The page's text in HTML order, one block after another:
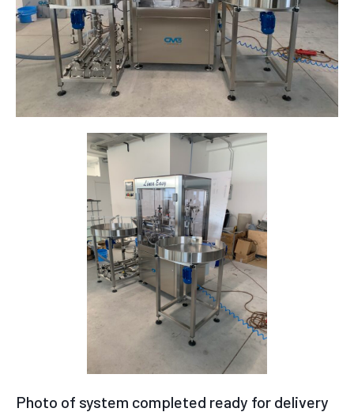
Photo of system completed ready for delivery